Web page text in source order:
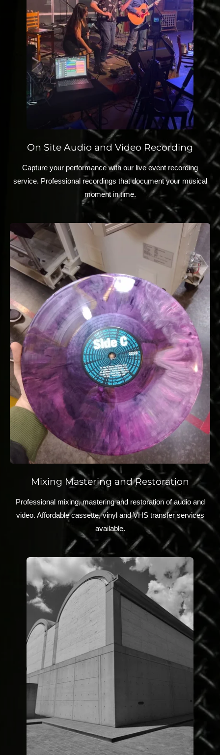
On Site Audio and Video Recording
Capture your performance with our live event recording
service. Professional recordings that document your musical
moment in time.
Mixing Mastering and Restoration
Professional mixing, mastering and restoration of audio and
video. Affordable cassette, vinyl and VHS transfer services
available.